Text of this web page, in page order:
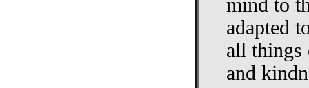
mind to
adapted
all things
and